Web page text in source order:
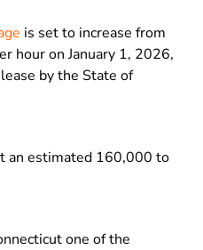
is set to increase from
hour on January 1, 2026,
by the State of
an estimated 160,000 to
one of the